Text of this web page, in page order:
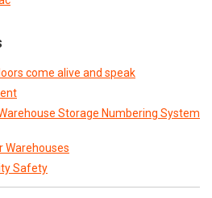
come alive and speak
Storage Numbering System
Warehouses
Safety